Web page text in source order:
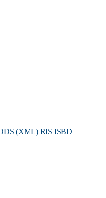
(XML) RIS ISBD